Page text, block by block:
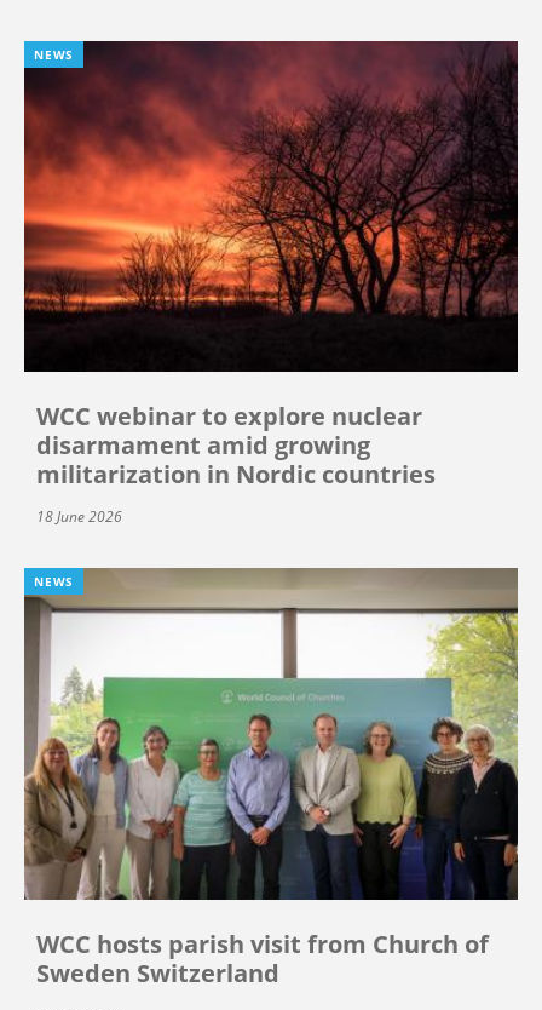
NEWS
WCC webinar to explore nuclear
disarmament amid growing
militarization in Nordic countries
18 June 2026
NEWS
WCC hosts parish visit from Church of
Sweden Switzerland